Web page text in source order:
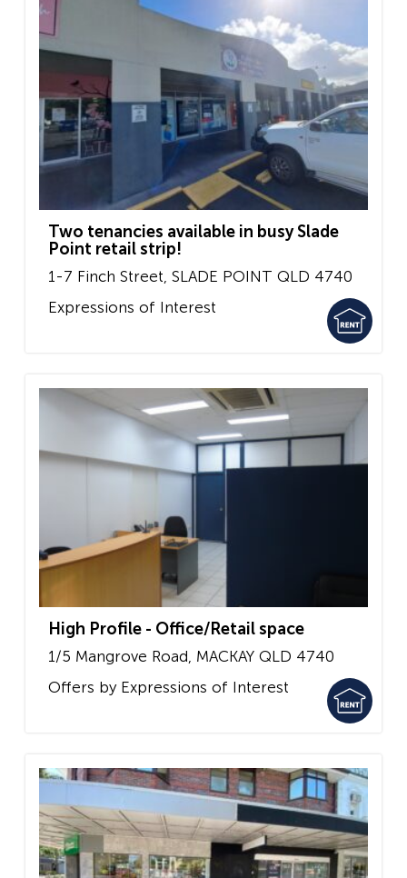
Two tenancies available in busy Slade
Point retail strip!
1-7 Finch Street, SLADE POINT QLD 4740
Expressions of Interest
High Profile - Office/Retail space
1/5 Mangrove Road, MACKAY QLD 4740
Offers by Expressions of Interest